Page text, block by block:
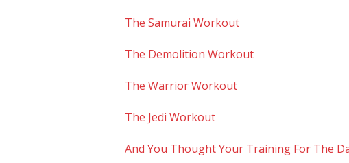
The Samurai Workout
The Demolition Workout
The Warrior Workout
The Jedi Workout
And You Thought Your Training For The